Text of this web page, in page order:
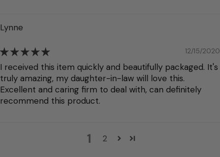
Lynne
12/15/2020
I received this item quickly and beautifully packaged. It's
truly amazing, my daughter-in-law will love this.
Excellent and caring firm to deal with, can definitely
recommend this product.
1 2